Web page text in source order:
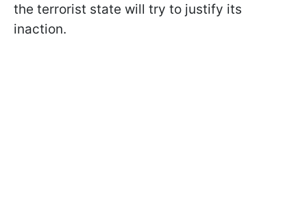
the terrorist state will try to justify its
inaction.